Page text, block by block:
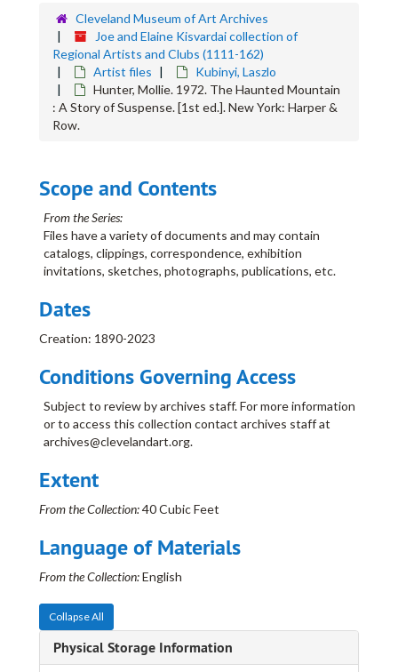
Cleveland Museum of Art Archives
Joe and Elaine Kisvardai collection of
Regional Artists and Clubs (1111-162)
Artist files
Kubinyi, Laszlo
Hunter, Mollie. 1972. The Haunted Mountain
: A Story of Suspense. [1st ed.]. New York: Harper &
Row.
Scope and Contents
From the Series:
Files have a variety of documents and may contain
catalogs, clippings, correspondence, exhibition
invitations, sketches, photographs, publications, etc.
Dates
Creation: 1890-2023
Conditions Governing Access
Subject to review by archives staff. For more information
or to access this collection contact archives staff at
archives@clevelandart.org.
Extent
From the Collection:40 Cubic Feet
Language of Materials
From the Collection:English
Collapse All
Physical Storage Information
Blazys, Alexander
Broemel, Carl
Broulliard, William
Brown, Elmer
Cass, Katherine Dorn
Cassill, H.C.
Channing, Laurence
Clague, John
Coltman, Ora
Conover, Claude
Davis, David E.
Deike, Clara
Eastman, William
Eckhardt, Edris
Eckhardt, Edris
Erdelac, Joe
Ferbert, Mary Lou
Flint, Leroy
Gaertner, Carl